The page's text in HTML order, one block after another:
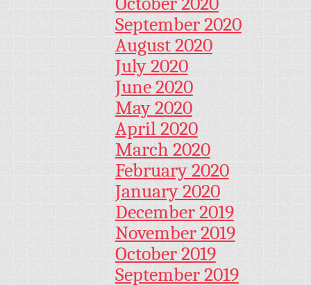
September 2020
August 2020
July 2020
June 2020
May 2020
April 2020
March 2020
February 2020
January 2020
December 2019
November 2019
October 2019
September 2019